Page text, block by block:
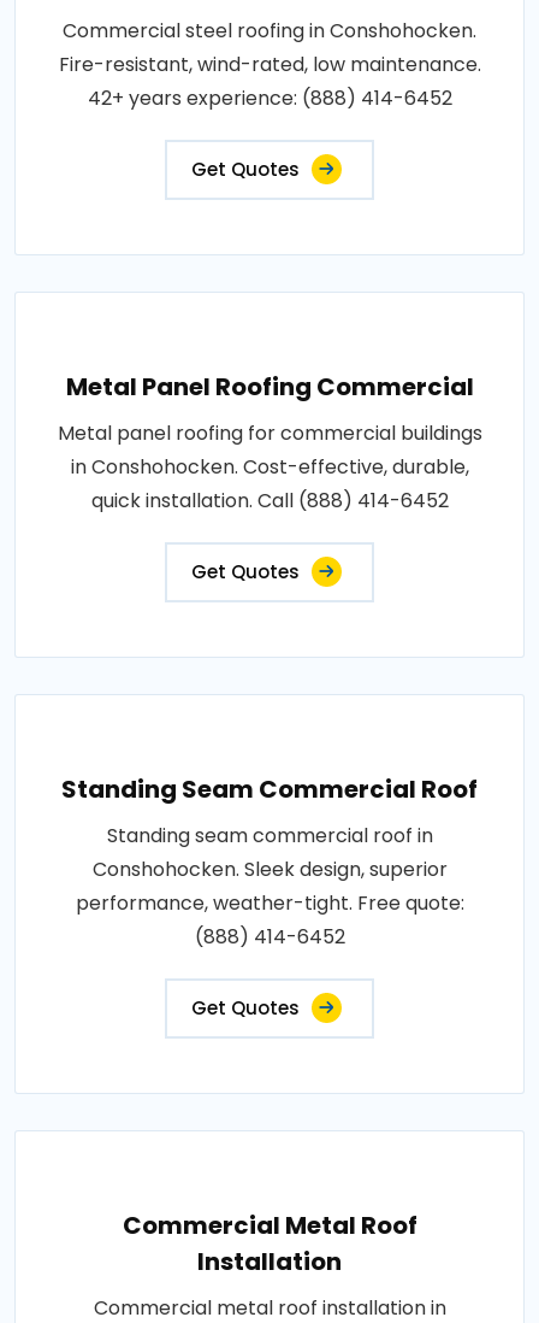
Commercial steel roofing in Conshohocken.
Fire-resistant, wind-rated, low maintenance.
42+ years experience: (888) 414-6452
Get Quotes
Metal Panel Roofing Commercial
Metal panel roofing for commercial buildings
in Conshohocken. Cost-effective, durable,
quick installation. Call (888) 414-6452
Get Quotes
Standing Seam Commercial Roof
Standing seam commercial roof in
Conshohocken. Sleek design, superior
performance, weather-tight. Free quote:
(888) 414-6452
Get Quotes
Commercial Metal Roof
Installation
Commercial metal roof installation in